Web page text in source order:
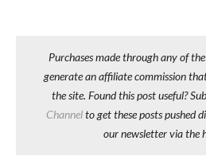
Purchases made through any of
generate an affiliate commission
the site. Found this post useful?
Channelto get these posts pushed
our newsletter via the